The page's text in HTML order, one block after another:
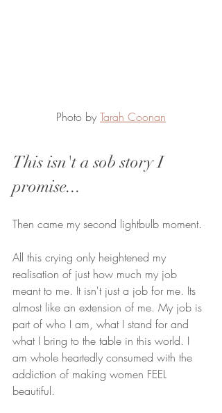
Photo by Tarah Coonan
This isn't a sob story I
promise...
Then came my second lightbulb moment.
All this crying only heightened my
realisation of just how much my job
meant to me. It isn't just a job for me. Its
almost like an extension of me. My job is
part of who I am, what I stand for and
what I bring to the table in this world. I
am whole heartedly consumed with the
addiction of making women FEEL
beautiful.